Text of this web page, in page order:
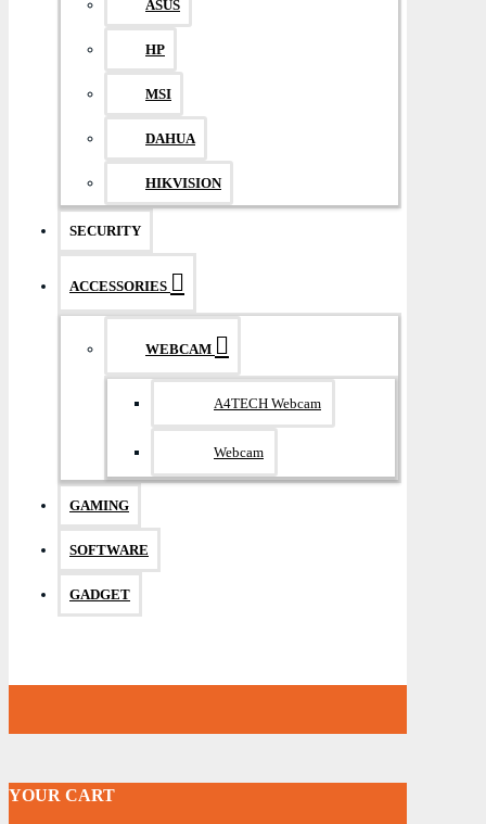
ASUS
HP
MSI
DAHUA
HIKVISION
SECURITY
ACCESSORIES
WEBCAM
A4TECH Webcam
Webcam
GAMING
SOFTWARE
GADGET
YOUR CART